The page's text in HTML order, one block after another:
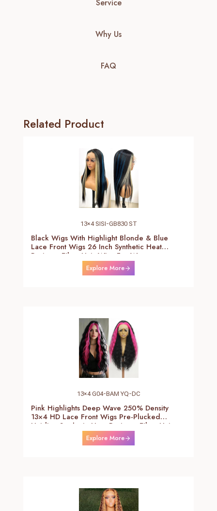
Service
Why Us
FAQ
Related Product
13×4 SISI-GB830 ST
Black Wigs With Highlight Blonde & Blue
Lace Front Wigs 26 Inch Synthetic Heat
Resistant Fiber Hair Wigs For Women
(Straight-Blonde And Blue Highlight Black
Explore More
13×4 G04-BAM YQ-DC
Pink Highlights Deep Wave 250% Density
13×4 HD Lace Front Wigs Pre-Plucked
Hairline Synthetic Heat Resistant Fiber Hair
Wigs With Baby Hair Black With Pink Deep
Curly Wigs For Women 26 Inch
Explore More